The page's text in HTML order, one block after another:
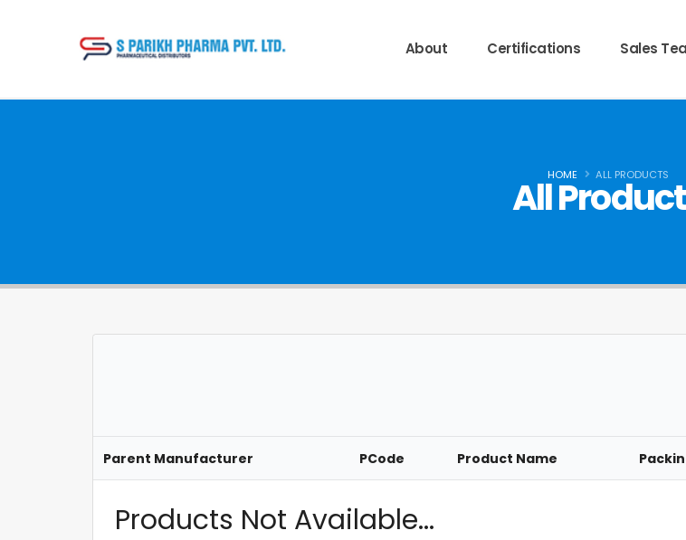
About Certifications Sales
HOME ALL PRODUCTS
All
Parent Manufacturer PCode Product Name
Products Not Available...